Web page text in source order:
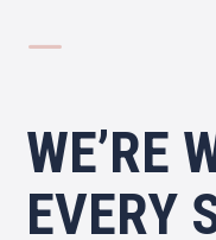
K
WE’RE
EVERY